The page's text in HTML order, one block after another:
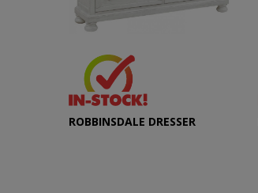
ROBBINSDALE DRESSER